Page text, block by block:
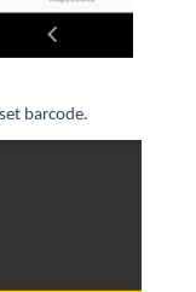
barcode.